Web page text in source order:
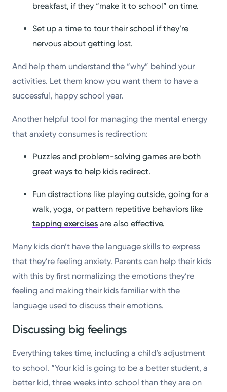
breakfast, if they “make it to school” on time.
Set up a time to tour their school if they’re
nervous about getting lost.
And help them understand the “why” behind your
activities. Let them know you want them to have a
successful, happy school year.
Another helpful tool for managing the mental energy
that anxiety consumes is redirection:
Puzzles and problem-solving games are both
great ways to help kids redirect.
Fun distractions like playing outside, going for a
walk, yoga, or pattern repetitive behaviors like
tapping exercises are also effective.
Many kids don’t have the language skills to express
that they’re feeling anxiety. Parents can help their kids
with this by first normalizing the emotions they’re
feeling and making their kids familiar with the
language used to discuss their emotions.
Discussing big feelings
Everything takes time, including a child’s adjustment
to school. “Your kid is going to be a better student, a
better kid, three weeks into school than they are on